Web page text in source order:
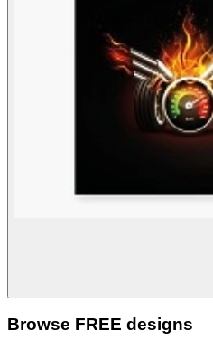
Browse FREE designs